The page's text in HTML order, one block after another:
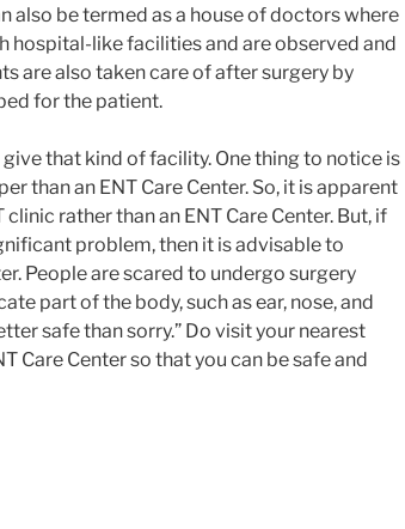
also be termed as a house of doctors where
hospital-like facilities and are observed and
are also taken care of after surgery by
for the patient.
that kind of facility. One thing to notice is
than an ENT Care Center. So, it is apparent
rather than an ENT Care Center. But, if
problem, then it is advisable to
People are scared to undergo surgery
part of the body, such as ear, nose, and
safe than sorry.” Do visit your nearest
Care Center so that you can be safe and